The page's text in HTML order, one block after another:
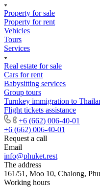
Property for sale
Property for rent
Vehicles
Tours
Services
Real estate for sale
Cars for rent
Babysitting services
Group tours
Turnkey immigration to
Flight tickets assistance
+6 (662) 006-40-01
+6 (662) 006-40-01
Request a call
Email
info@phuket.rest
The address
161/51, Moo 10, Chalong,
Working hours